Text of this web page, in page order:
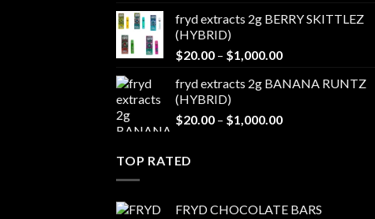
$20.00
$1,100.00
fryd extracts 2g BERRY SKITTLEZ
(HYBRID)
$20.00 – $1,000.00Price
$20.00
$1,000.00
fryd extracts 2g BANANA RUNTZ
(HYBRID)
$20.00 – $1,000.00Price
TOP RATED
FRYD CHOCOLATE BARS